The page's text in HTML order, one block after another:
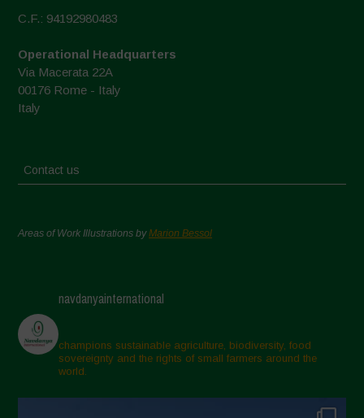
C.F.: 94192980483
Operational Headquarters
Via Macerata 22A
00176 Rome - Italy
Italy
Contact us
Areas of Work Illustrations byMarion Bessol
navdanyainternational
champions sustainable agriculture, biodiversity, food
sovereignty and the rights of small farmers around the
world.